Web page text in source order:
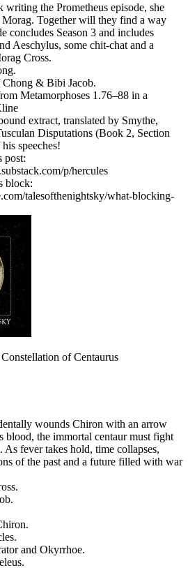
writing the Prometheus episode, she
Together will they find a way
concludes Season 3 and includes
Aeschylus, some chit-chat and a
Cross.
& Bibi Jacob.
Metamorphoses 1.76–88 in a
extract, translated by Smythe,
Disputations (Book 2, Section
speeches!
post:
p/hercules
block:
talesofthenightsky/what-blocking-
of Centaurus
wounds Chiron with an arrow
blood, the immortal centaur must fight
As fever takes hold, time collapses,
of the past and a future filled with war
and Okyrrhoe.